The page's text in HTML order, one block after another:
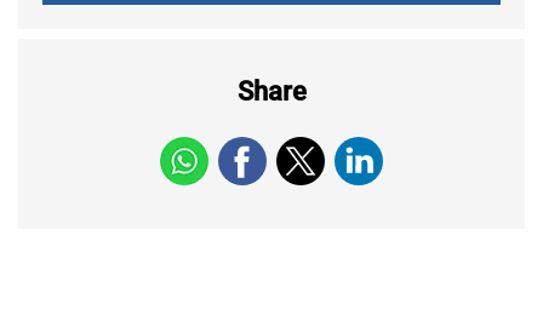
Share